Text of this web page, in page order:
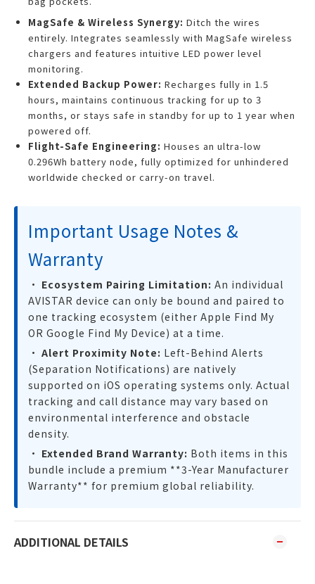
MagSafe & Wireless Synergy: Ditch the wires
entirely. Integrates seamlessly with MagSafe wireless
chargers and features intuitive LED power level
monitoring.
Extended Backup Power: Recharges fully in 1.5
hours, maintains continuous tracking for up to 3
months, or stays safe in standby for up to 1 year when
powered off.
Flight-Safe Engineering: Houses an ultra-low
0.296Wh battery node, fully optimized for unhindered
worldwide checked or carry-on travel.
Important Usage Notes &
Warranty
• Ecosystem Pairing Limitation: An individual
AVISTAR device can only be bound and paired to
one tracking ecosystem (either Apple Find My
OR Google Find My Device) at a time.
• Alert Proximity Note: Left-Behind Alerts
(Separation Notifications) are natively
supported on iOS operating systems only. Actual
tracking and call distance may vary based on
environmental interference and obstacle
density.
• Extended Brand Warranty: Both items in this
bundle include a premium **3-Year Manufacturer
Warranty** for premium global reliability.
ADDITIONAL DETAILS